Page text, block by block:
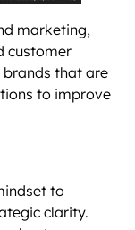
marketing,
customer
that are
to improve
to
clarity.